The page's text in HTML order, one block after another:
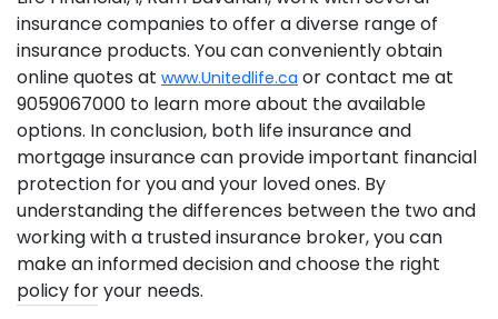
insurance companies to offer a diverse range of
insurance products. You can conveniently obtain
online quotes at www.Unitedlife.ca or contact me at
9059067000 to learn more about the available
options. In conclusion, both life insurance and
mortgage insurance can provide important financial
protection for you and your loved ones. By
understanding the differences between the two and
working with a trusted insurance broker, you can
make an informed decision and choose the right
policy for your needs.